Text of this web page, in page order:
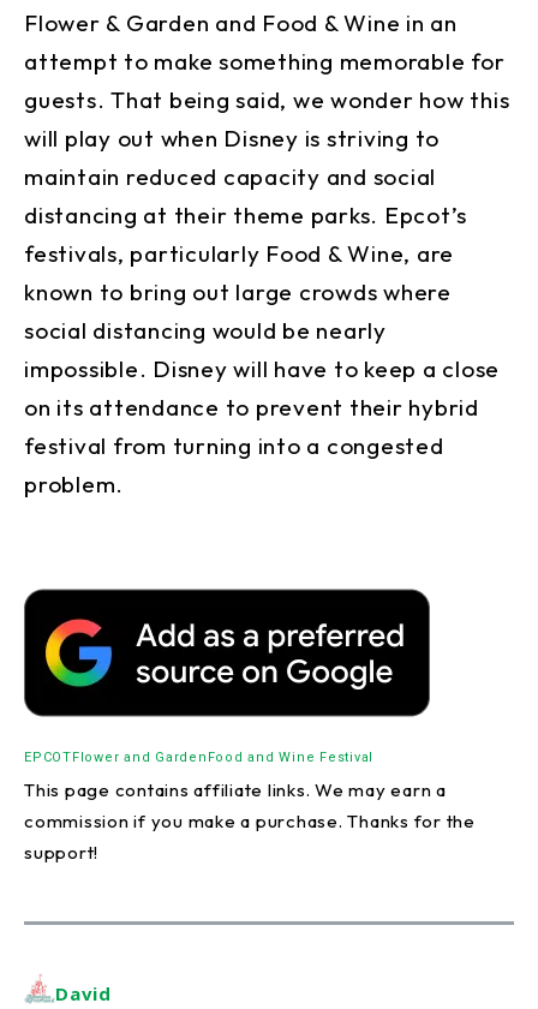
Flower & Garden and Food & Wine in an
attempt to make something memorable for
guests. That being said, we wonder how this
will play out when Disney is striving to
maintain reduced capacity and social
distancing at their theme parks. Epcot’s
festivals, particularly Food & Wine, are
known to bring out large crowds where
social distancing would be nearly
impossible. Disney will have to keep a close
on its attendance to prevent their hybrid
festival from turning into a congested
problem.
EPCOT Flower and Garden Food and Wine Festival
This page contains affiliate links. We may earn a
commission if you make a purchase. Thanks for the
support!
David